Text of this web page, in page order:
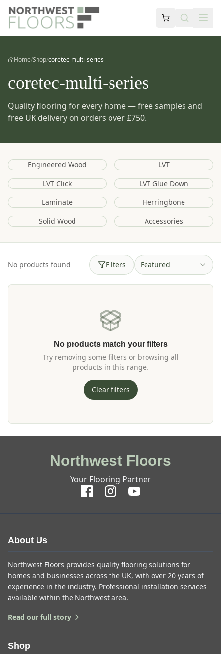
Home/Shop/coretec-multi-series
coretec-multi-series
Quality flooring for every home — free samples and
free UK delivery on orders over £750.
Engineered Wood
LVT
LVT Click
LVT Glue Down
Laminate
Herringbone
Solid Wood
Accessories
No products found Filters Featured
No products match your filters
Try removing some filters or browsing all
products in this range.
Clear filters
Northwest Floors
Your Flooring Partner
About Us
Northwest Floors provides quality flooring solutions for
homes and businesses across the UK, with over 20 years of
experience in the industry. Professional installation services
available within the Northwest area.
Read our full story
Shop